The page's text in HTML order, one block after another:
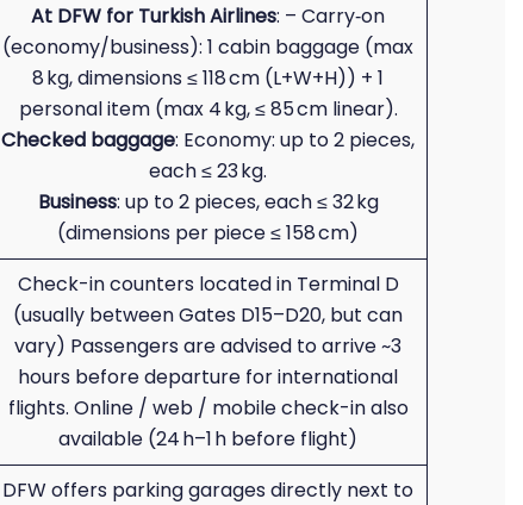
At DFW for Turkish Airlines: – Carry‑on
(economy/business): 1 cabin baggage (max
8 kg, dimensions ≤ 118 cm (L+W+H)) + 1
personal item (max 4 kg, ≤ 85 cm linear).
Checked baggage: Economy: up to 2 pieces,
each ≤ 23 kg.
Business: up to 2 pieces, each ≤ 32 kg
(dimensions per piece ≤ 158 cm)
Check-in counters located in Terminal D
(usually between Gates D15–D20, but can
vary) Passengers are advised to arrive ~3
hours before departure for international
flights. Online / web / mobile check-in also
available (24 h–1 h before flight)
DFW offers parking garages directly next to